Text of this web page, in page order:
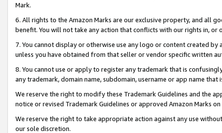
Mark.
6. All rights to the Amazon Marks are our exclusive property, and all
benefit. You will not take any action that conflicts with our rights in, or
7. You cannot display or otherwise use any logo or content created
unless you have obtained from that seller or vendor specific written
8. You cannot use or apply to register any trademark that is
any trademark, domain name, subdomain, username or app name
We reserve the right to modify these Trademark Guidelines and the
notice or revised Trademark Guidelines or approved Amazon Marks
We reserve the right to take appropriate action against any use
our sole discretion.